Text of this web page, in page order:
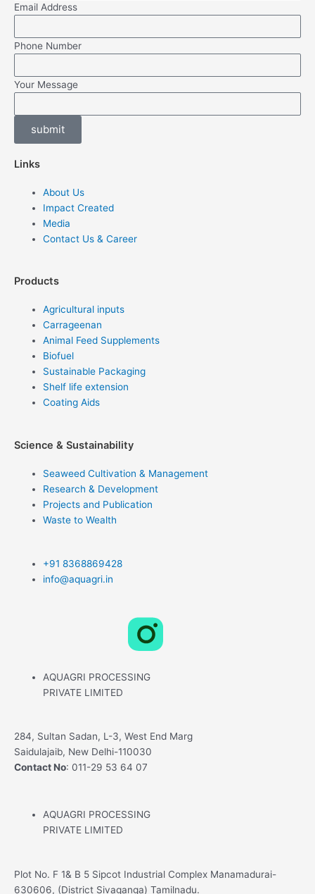
Email Address
Phone Number
Your Message
submit
Links
About Us
Impact Created
Media
Contact Us & Career
Products
Agricultural inputs
Carrageenan
Animal Feed Supplements
Biofuel
Sustainable Packaging
Shelf life extension
Coating Aids
Science & Sustainability
Seaweed Cultivation & Management
Research & Development
Projects and Publication
Waste to Wealth
+91 8368869428
info@aquagri.in
i
n
k
e
d
n
-
t
w
i
t
t
e
a
c
e
b
o
o
k
AQUAGRI PROCESSING
PRIVATE LIMITED
284, Sultan Sadan, L-3, West End Marg
Saidulajaib, New Delhi-110030
Contact No: 011-29 53 64 07
AQUAGRI PROCESSING
PRIVATE LIMITED
Plot No. F 1& B 5 Sipcot Industrial Complex Manamadurai-
630606, (District Sivaganga) Tamilnadu.